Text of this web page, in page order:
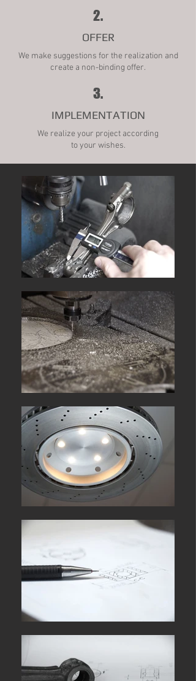
OFFER
We make suggestions for the realization and
create a non-binding offer.
2.
IMPLEMENTATION
We realize your project according
to your wishes.
3.